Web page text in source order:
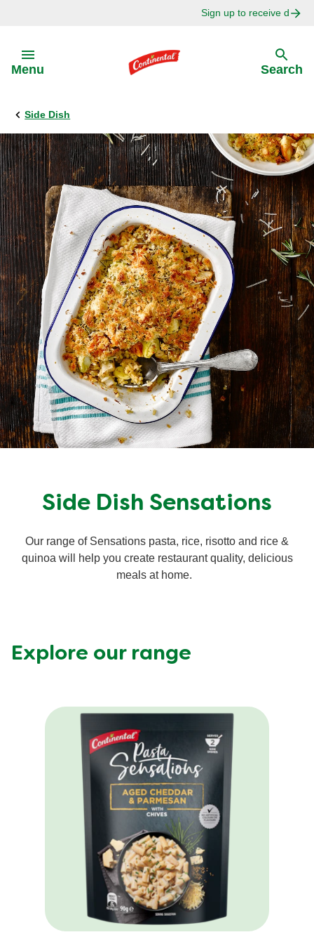
Sign up to receive
Menu Search
Side Dish
Side Dish Sensations
Our range of Sensations pasta, rice, risotto and rice &
quinoa will help you create restaurant quality, delicious
meals at home.
Explore our range